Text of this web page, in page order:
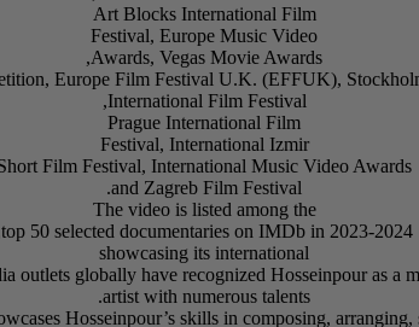
Art Blocks International Film
Festival, Europe Music Video
Awards, Vegas Movie Awards,
Europe Film Festival U.K. (EFFUK),
International Film Festival,
Prague International Film
Festival, International Izmir
Film Festival, International Music Video Awards
and Zagreb Film Festival.
The video is listed among the
top 50 selected documentaries on IMDb in 2023-2024,
showcasing its international
outlets globally have recognized Hosseinpour as a
artist with numerous talents.